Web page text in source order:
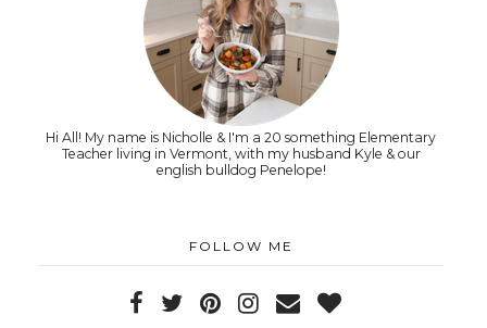
Hi All! My name is Nicholle & I'm a 20 something Elementary
Teacher living in Vermont, with my husband Kyle & our
english bulldog Penelope!
FOLLOW ME